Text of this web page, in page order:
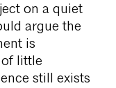
on a quiet
argue the
is
little
still exists